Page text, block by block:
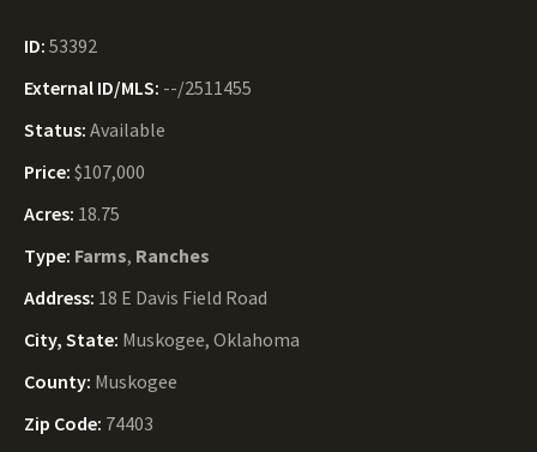
ID: 53392
External ID/MLS: --/2511455
Status: Available
Price: $107,000
Acres: 18.75
Type: Farms, Ranches
Address: 18 E Davis Field Road
City, State: Muskogee, Oklahoma
County: Muskogee
Zip Code: 74403